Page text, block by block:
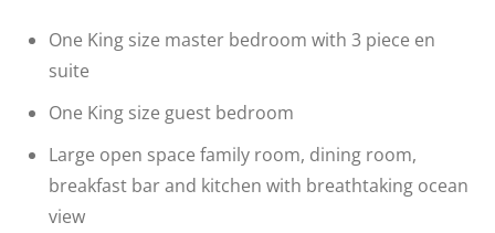
One King size master bedroom with 3 piece en
suite
One King size guest bedroom
Large open space family room, dining room,
breakfast bar and kitchen with breathtaking ocean
view